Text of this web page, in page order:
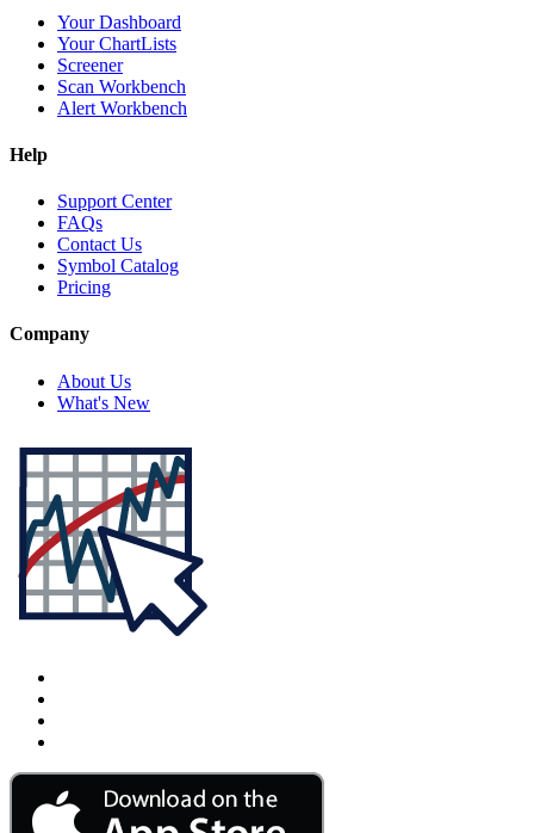
Your Dashboard
Your ChartLists
Screener
Scan Workbench
Alert Workbench
Help
Support Center
FAQs
Contact Us
Symbol Catalog
Pricing
Company
About Us
What's New